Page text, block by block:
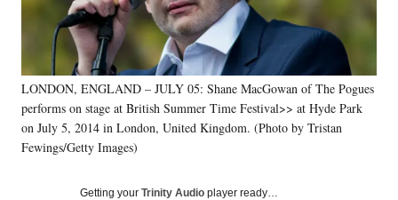
b
k
r
m
e
r
l
y
T
w
e
d
I
n
l
LONDON, ENGLAND – JULY 05: Shane MacGowan of The Pogues
performs on stage at British Summer Time Festival>> at Hyde Park
on July 5, 2014 in London, United Kingdom. (Photo by Tristan
Fewings/Getty Images)
Getting your Trinity Audio player ready…